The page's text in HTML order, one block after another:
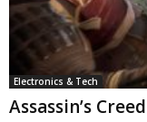
Electronics & Tech
Assassin’s